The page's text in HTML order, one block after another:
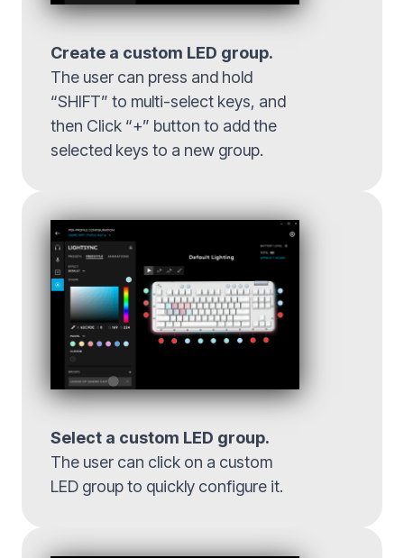
Create a custom LED group.
The user can press and hold
“SHIFT” to multi-select keys, and
then Click “+” button to add the
selected keys to a new group.
Select a custom LED group.
The user can click on a custom
LED group to quickly configure it.